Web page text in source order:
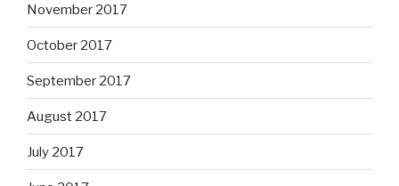
November 2017
October 2017
September 2017
August 2017
July 2017